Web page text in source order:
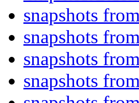
snapshots
snapshots
snapshots
snapshots